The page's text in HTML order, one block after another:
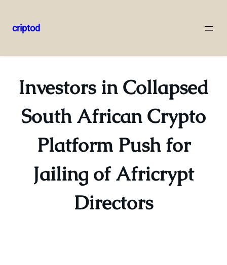
to
criptod
Investors in Collapsed
South African Crypto
Platform Push for
Jailing of Africrypt
Directors